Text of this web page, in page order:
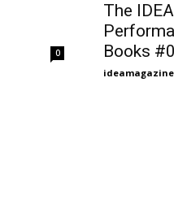
0
The
Books
ideamagazine